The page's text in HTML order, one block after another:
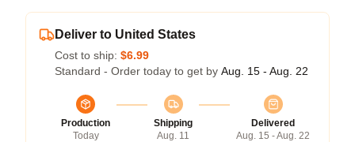
Deliver to United States
Cost to ship: $6.99
Standard - Order today to get by Aug. 15 - Aug. 22
Production
Today
Shipping
Aug. 11
Delivered
Aug. 15 - Aug. 22